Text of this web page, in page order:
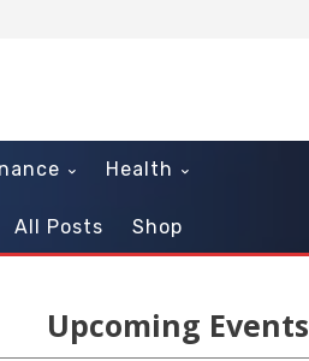
Health
All Posts Shop
Upcoming Events